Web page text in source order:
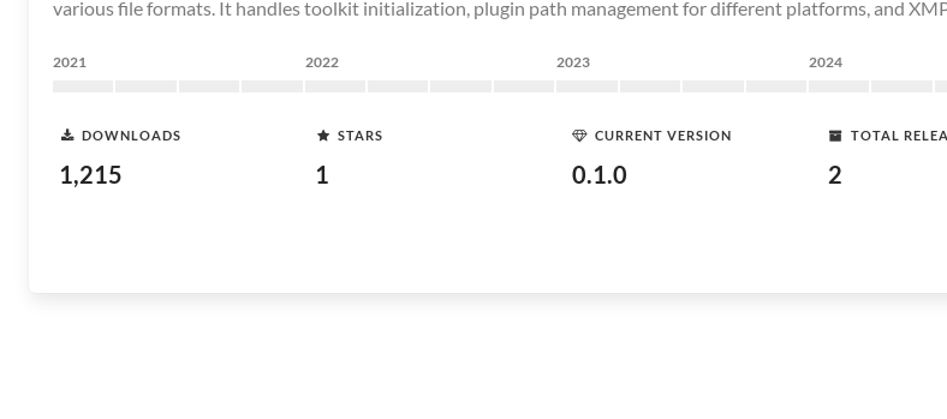
various file formats. It handles toolkit initialization, plugin path management for different platforms, and
2021 2022 2023 2024
DOWNLOADS
1,215
STARS
1
CURRENT VERSION
0.1.0
TOTAL
2